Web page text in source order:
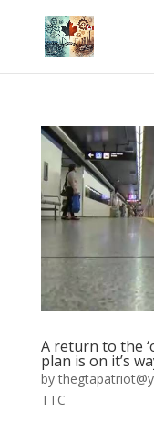
A return to the
plan is on it’s
by
TTC